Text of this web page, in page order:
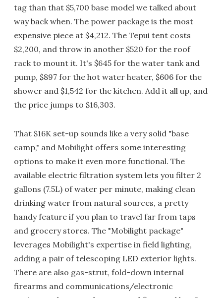
tag than that $5,700 base model we talked about
way back when. The power package is the most
expensive piece at $4,212. The Tepui tent costs
$2,200, and throw in another $520 for the roof
rack to mount it. It's $645 for the water tank and
pump, $897 for the hot water heater, $606 for the
shower and $1,542 for the kitchen. Add it all up, and
the price jumps to $16,303.
That $16K set-up sounds like a very solid "base
camp," and Mobilight offers some interesting
options to make it even more functional. The
available electric filtration system lets you filter 2
gallons (7.5L) of water per minute, making clean
drinking water from natural sources, a pretty
handy feature if you plan to travel far from taps
and grocery stores. The "Mobilight package"
leverages Mobilight's expertise in field lighting,
adding a pair of telescoping LED exterior lights.
There are also gas-strut, fold-down internal
firearms and communications/electronic